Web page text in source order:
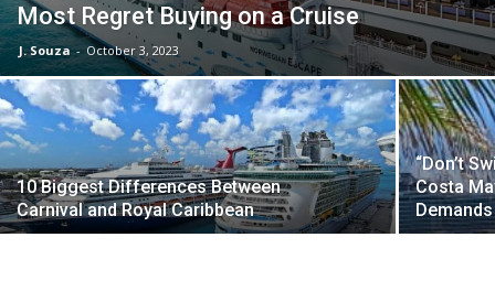
Most Regret Buying on a Cruise
J. Souza - October 3, 2023
10 Biggest Differences Between
Carnival and Royal Caribbean
“Don’t
Costa